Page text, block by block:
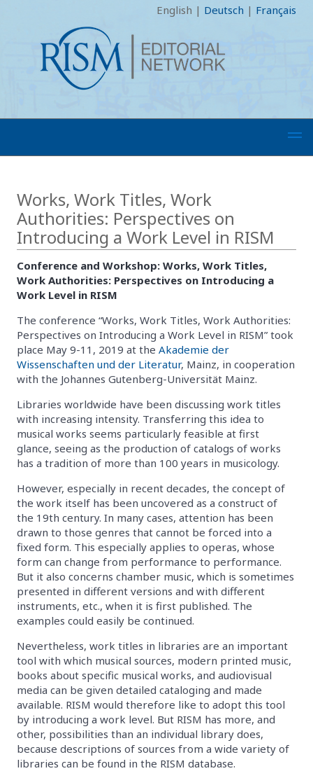
English | Deutsch | Français
Works, Work Titles, Work
Authorities: Perspectives on
Introducing a Work Level in RISM
Conference and Workshop: Works, Work Titles,
Work Authorities: Perspectives on Introducing a
Work Level in RISM
The conference “Works, Work Titles, Work Authorities:
Perspectives on Introducing a Work Level in RISM” took
place May 9-11, 2019 at the Akademie der
Wissenschaften und der Literatur, Mainz, in cooperation
with the Johannes Gutenberg-Universität Mainz.
Libraries worldwide have been discussing work titles
with increasing intensity. Transferring this idea to
musical works seems particularly feasible at first
glance, seeing as the production of catalogs of works
has a tradition of more than 100 years in musicology.
However, especially in recent decades, the concept of
the work itself has been uncovered as a construct of
the 19th century. In many cases, attention has been
drawn to those genres that cannot be forced into a
fixed form. This especially applies to operas, whose
form can change from performance to performance.
But it also concerns chamber music, which is sometimes
presented in different versions and with different
instruments, etc., when it is first published. The
examples could easily be continued.
Nevertheless, work titles in libraries are an important
tool with which musical sources, modern printed music,
books about specific musical works, and audiovisual
media can be given detailed cataloging and made
available. RISM would therefore like to adopt this tool
by introducing a work level. But RISM has more, and
other, possibilities than an individual library does,
because descriptions of sources from a wide variety of
libraries can be found in the RISM database.